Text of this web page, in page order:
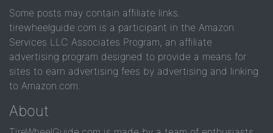
Some posts may contain affiliate links.
tirewheelguide.com is a participant in the Amazon
Services LLC Associates Program, an affiliate
advertising program designed to provide a means for
sites to earn advertising fees by advertising and linking
to Amazon.com.
About